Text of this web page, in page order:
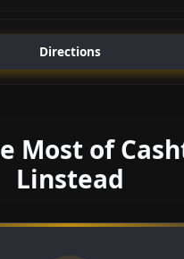
Directions
Most of
Linstead